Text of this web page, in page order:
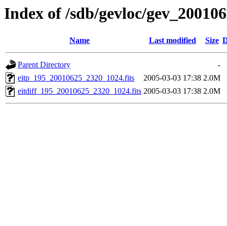
Index of /sdb/gevloc/
Name Last modified Size
Parent Directory
-
eitp_195_20010625_2320_1024.fits
2005-03-03 17:38 2.0M
eitdiff_195_20010625_2320_1024.fits 2005-03-03 17:38 2.0M